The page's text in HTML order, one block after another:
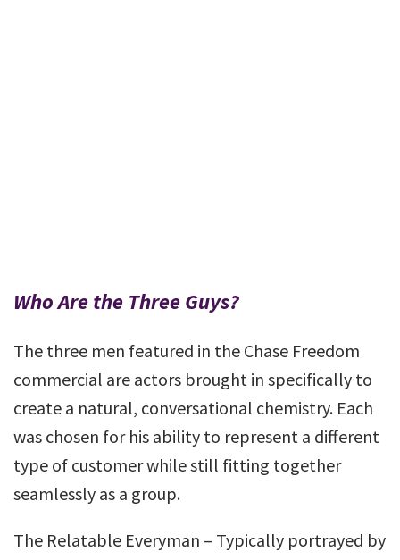
Who Are the Three Guys?
The three men featured in the Chase Freedom
commercial are actors brought in specifically to
create a natural, conversational chemistry. Each
was chosen for his ability to represent a different
type of customer while still fitting together
seamlessly as a group.
The Relatable Everyman – Typically portrayed by